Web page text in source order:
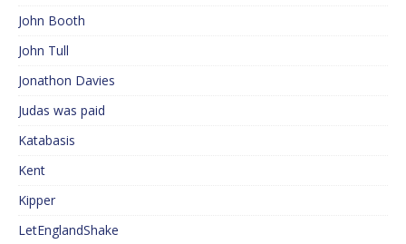
John Booth
John Tull
Jonathon Davies
Judas was paid
Katabasis
Kent
Kipper
LetEnglandShake